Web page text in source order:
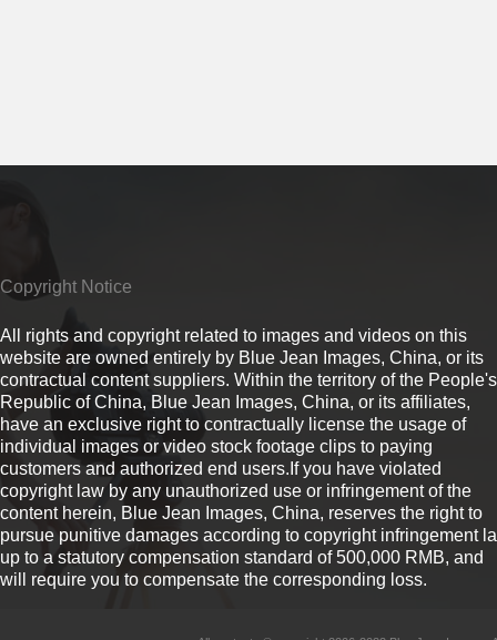
Copyright Notice
All rights and copyright related to images and videos on this
website are owned entirely by Blue Jean Images, China, or its
contractual content suppliers. Within the territory of the People's
Republic of China, Blue Jean Images, China, or its affiliates,
have an exclusive right to contractually license the usage of
individual images or video stock footage clips to paying
customers and authorized end users.If you have violated
copyright law by any unauthorized use or infringement of the
content herein, Blue Jean Images, China, reserves the right to
pursue punitive damages according to copyright infringement
up to a statutory compensation standard of 500,000 RMB, and
will require you to compensate the corresponding loss.